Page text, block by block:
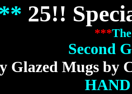
25!!
***
Second
Glazed Mugs by